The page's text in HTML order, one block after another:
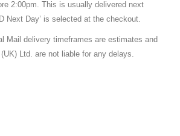
2:00pm. This is usually delivered next
Next Day’ is selected at the checkout.
Mail delivery timeframes are estimates and
Ltd. are not liable for any delays.